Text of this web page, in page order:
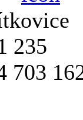
235
703